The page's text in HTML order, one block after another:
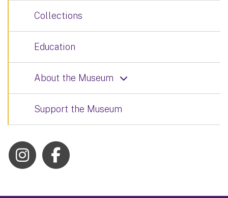
Collections
Education
About the Museum
Support the Museum